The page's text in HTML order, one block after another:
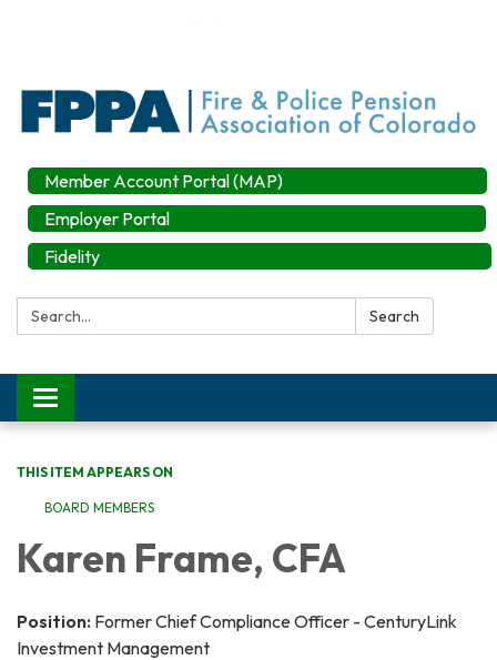
Member Account Portal (MAP)
Employer Portal
Fidelity
Search: Search
Toggle
navigation
THIS ITEM APPEARS ON
BOARD MEMBERS
Karen Frame, CFA
Position: Former Chief Compliance Officer - CenturyLink
Investment Management